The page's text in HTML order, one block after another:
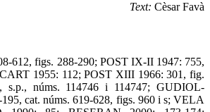
Text: Cèsar Favà
612, figs. 288-290; POST IX-II 1947: 755,
1955: 112; POST XIII 1966: 301, fig.
s.p., núms. 114746 i 114747; GUDIOL-
cat. núms. 619-628, figs. 960 i s; VELA